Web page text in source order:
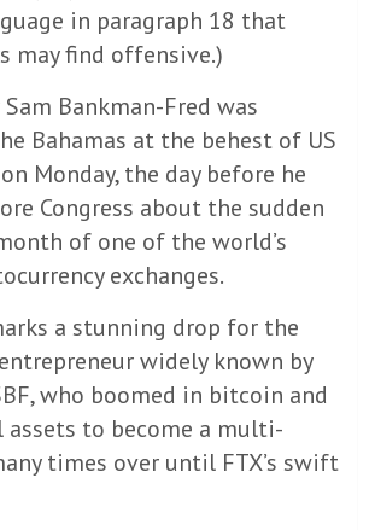
in paragraph 18 that
may find offensive.)
Bankman-Fred was
Bahamas at the behest of US
Monday, the day before he
Congress about the sudden
of one of the world’s
exchanges.
a stunning drop for the
widely known by
who boomed in bitcoin and
to become a multi-
times over until FTX’s swift